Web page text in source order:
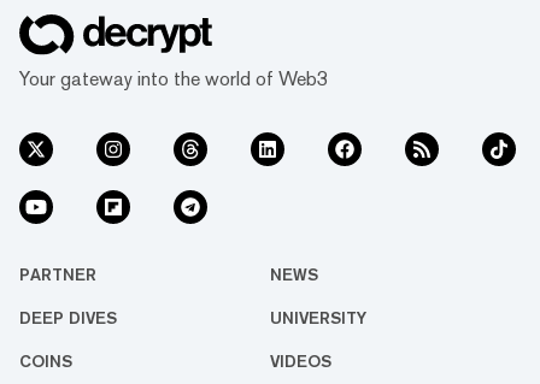
Your gateway into the world of Web3
PARTNER NEWS
DEEP DIVES UNIVERSITY
COINS VIDEOS